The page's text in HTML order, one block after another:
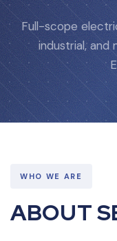
Full-scope
industrial, and
WHO WE ARE
ABOUT